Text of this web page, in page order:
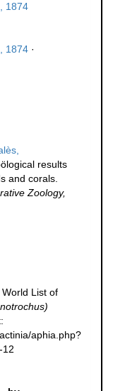
1874
1874 ·
results
and corals.
Zoology,
List of
aphia.php?
12